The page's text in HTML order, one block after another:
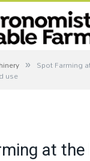
» Spot Farming
use
at the